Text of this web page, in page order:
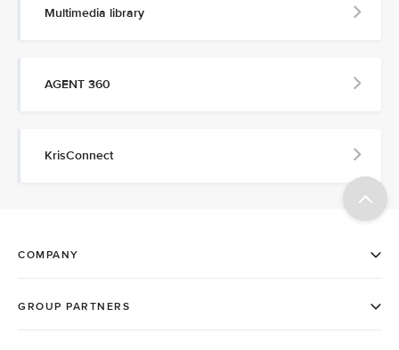
Multimedia library
AGENT 360
KrisConnect